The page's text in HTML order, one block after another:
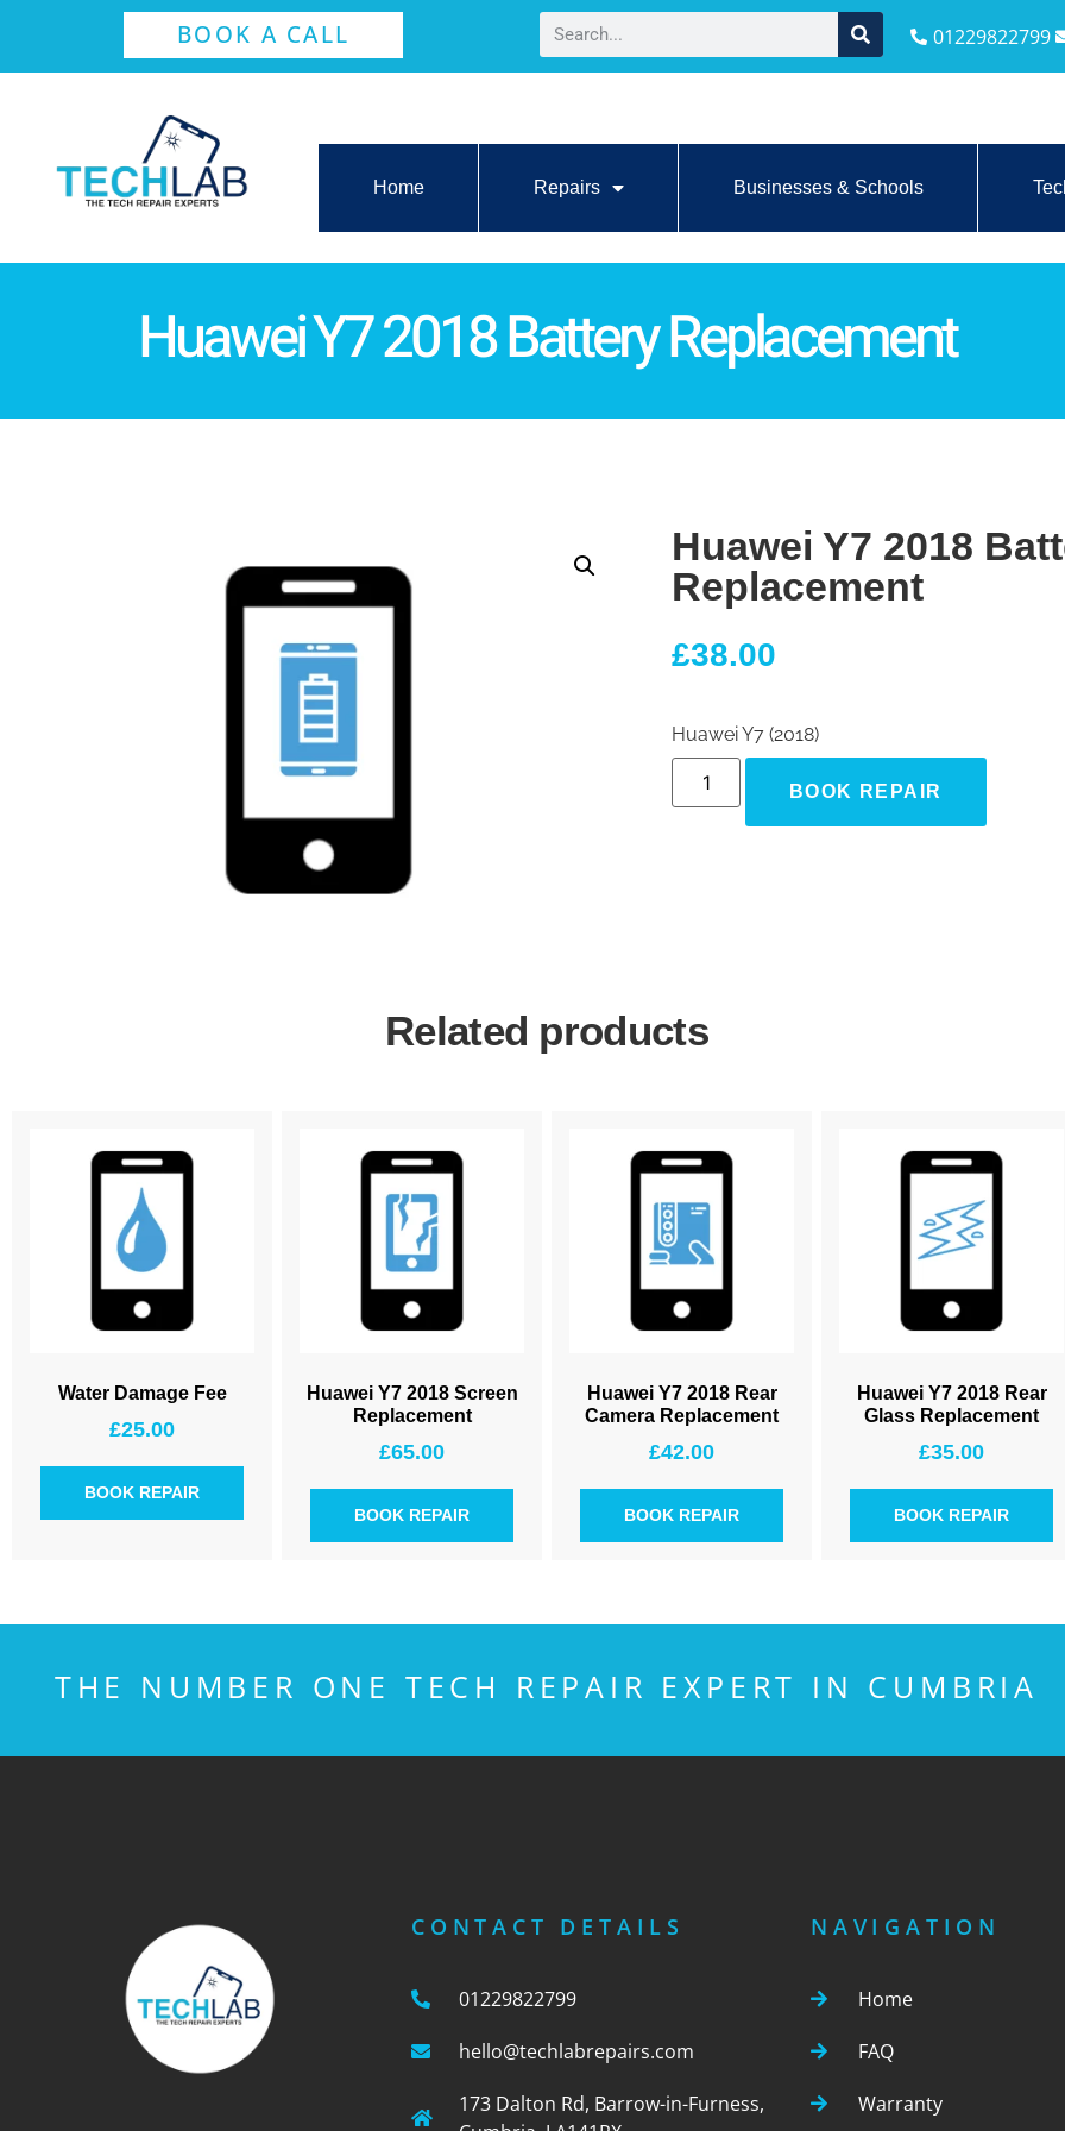
BOOK A CALL 01229822799
Home Repairs Businesses & Schools
Huawei Y7 2018 Battery Replacement
Huawei Y7 2018
Replacement
£38.00
Huawei Y7 (2018)
BOOK REPAIR
Related products
Water Damage Fee
£25.00
BOOK REPAIR
Huawei Y7 2018 Screen
Replacement
£65.00
BOOK REPAIR
Huawei Y7 2018 Rear
Camera Replacement
£42.00
BOOK REPAIR
Huawei Y7 2018 Rear
Glass Replacement
£35.00
BOOK REPAIR
THE NUMBER ONE TECH REPAIR EXPERT IN CUMBRIA
CONTACT DETAILS
01229822799
hello@techlabrepairs.com
173 Dalton Rd, Barrow-in-Furness,
NAVIGATION
Home
FAQ
Warranty